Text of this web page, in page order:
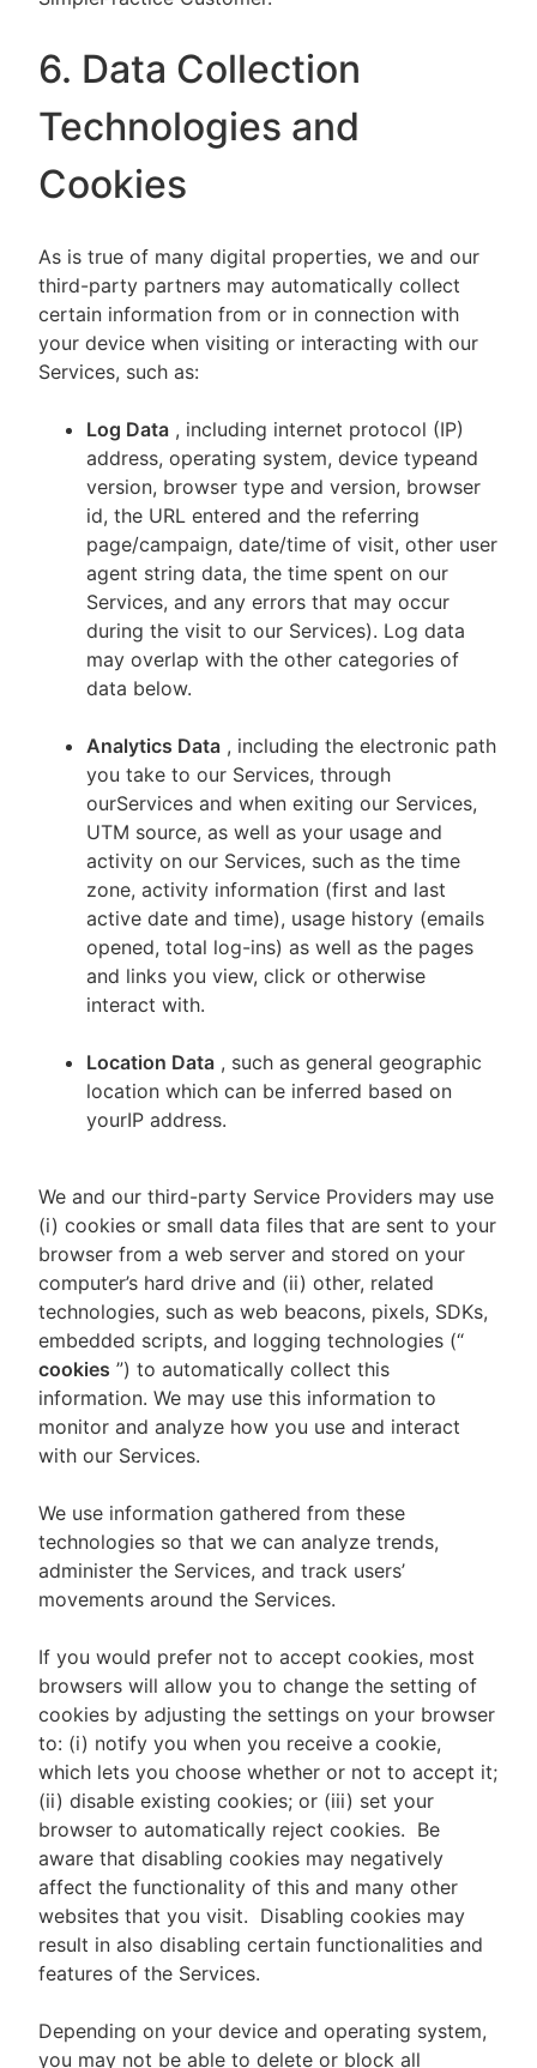
6. Data Collection
Technologies and
Cookies
As is true of many digital properties, we and our
third-party partners may automatically collect
certain information from or in connection with
your device when visiting or interacting with our
Services, such as:
Log Data , including internet protocol (IP)
address, operating system, device typeand
version, browser type and version, browser
id, the URL entered and the referring
page/campaign, date/time of visit, other user
agent string data, the time spent on our
Services, and any errors that may occur
during the visit to our Services). Log data
may overlap with the other categories of
data below.
Analytics Data , including the electronic path
you take to our Services, through
ourServices and when exiting our Services,
UTM source, as well as your usage and
activity on our Services, such as the time
zone, activity information (first and last
active date and time), usage history (emails
opened, total log-ins) as well as the pages
and links you view, click or otherwise
interact with.
Location Data , such as general geographic
location which can be inferred based on
yourIP address.
We and our third-party Service Providers may use
(i) cookies or small data files that are sent to your
browser from a web server and stored on your
computer’s hard drive and (ii) other, related
technologies, such as web beacons, pixels, SDKs,
embedded scripts, and logging technologies (“
cookies ”) to automatically collect this
information. We may use this information to
monitor and analyze how you use and interact
with our Services.
We use information gathered from these
technologies so that we can analyze trends,
administer the Services, and track users’
movements around the Services.
If you would prefer not to accept cookies, most
browsers will allow you to change the setting of
cookies by adjusting the settings on your browser
to: (i) notify you when you receive a cookie,
which lets you choose whether or not to accept it;
(ii) disable existing cookies; or (iii) set your
browser to automatically reject cookies. Be
aware that disabling cookies may negatively
affect the functionality of this and many other
websites that you visit. Disabling cookies may
result in also disabling certain functionalities and
features of the Services.
Depending on your device and operating system,
you may not be able to delete or block all